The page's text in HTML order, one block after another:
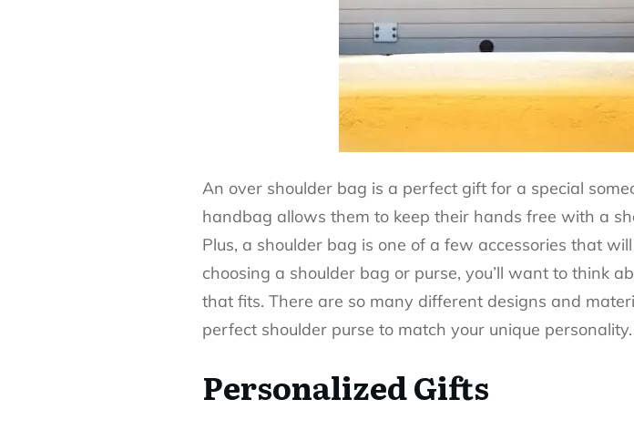
An over shoulder bag is a perfect gift for a special
handbag allows them to keep their hands free with a
Plus, a shoulder bag is one of a few accessories that
choosing a shoulder bag or purse, you’ll want to think
that fits. There are so many different designs and
perfect shoulder purse to match your unique personality.
Personalized Gifts